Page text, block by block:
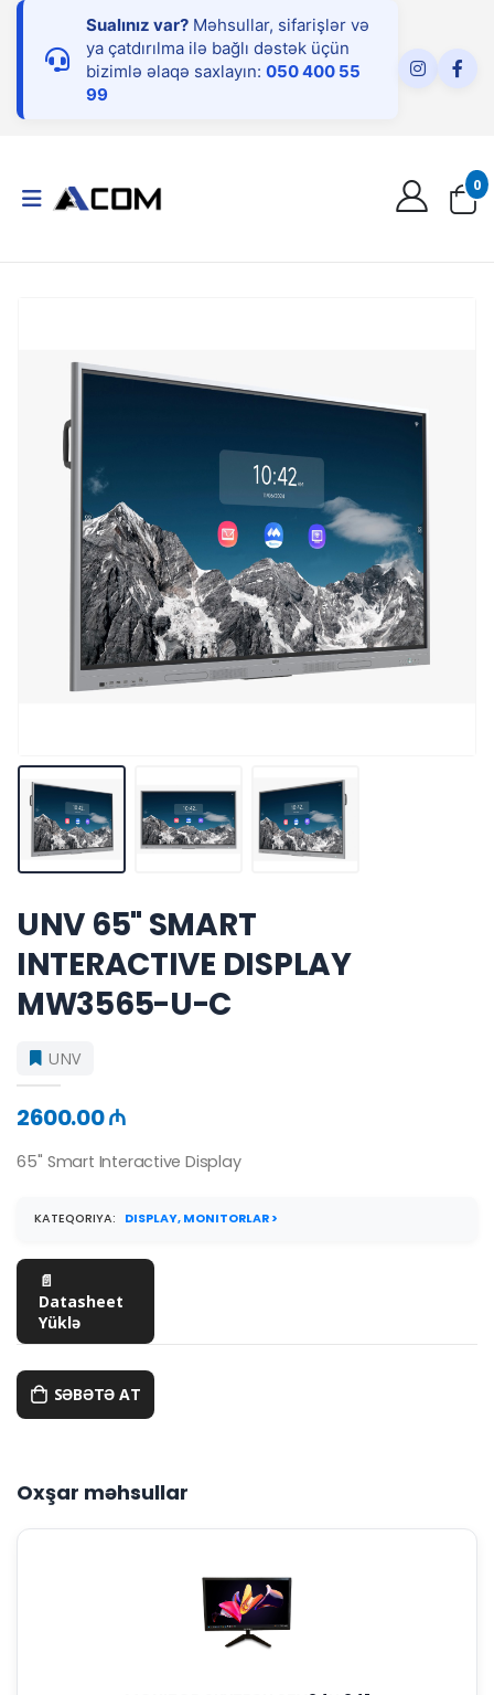
Sualınız var? Məhsullar, sifarişlər və
ya çatdırılma ilə bağlı dəstək üçün
bizimlə əlaqə saxlayın: 050 400 55
99
0
UNV 65" SMART
INTERACTIVE DISPLAY
MW3565-U-C
UNV
2600.00 ₼
65'' Smart Interactive Display
KATEQORIYA: DISPLAY, MONITORLAR >
📄
Datasheet
Yüklə
SƏBƏTƏ AT
Oxşar məhsullar